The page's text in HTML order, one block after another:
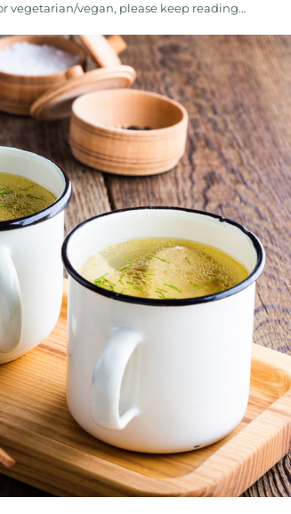
vegetarian/vegan, please keep reading…